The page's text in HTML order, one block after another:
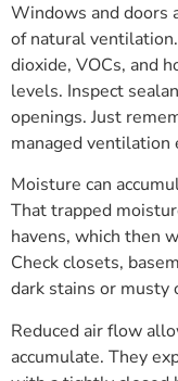
Windows and doors
of natural
dioxide, VOCs, and
levels. Inspect
openings. Just
managed ventilation
Moisture can
That trapped
havens, which then
Check closets,
dark stains or musty
Reduced air flow
accumulate. They